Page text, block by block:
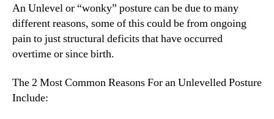
An Unlevel or “wonky” posture can be due to many
different reasons, some of this could be from ongoing
pain to just structural deficits that have occurred
overtime or since birth.
The 2 Most Common Reasons For an Unlevelled Posture
Include: